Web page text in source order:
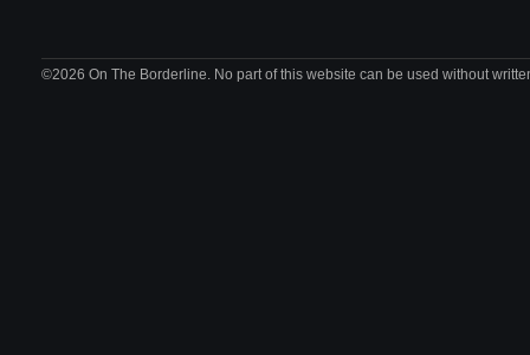
©2026 On The Borderline. No part of this website can be used without